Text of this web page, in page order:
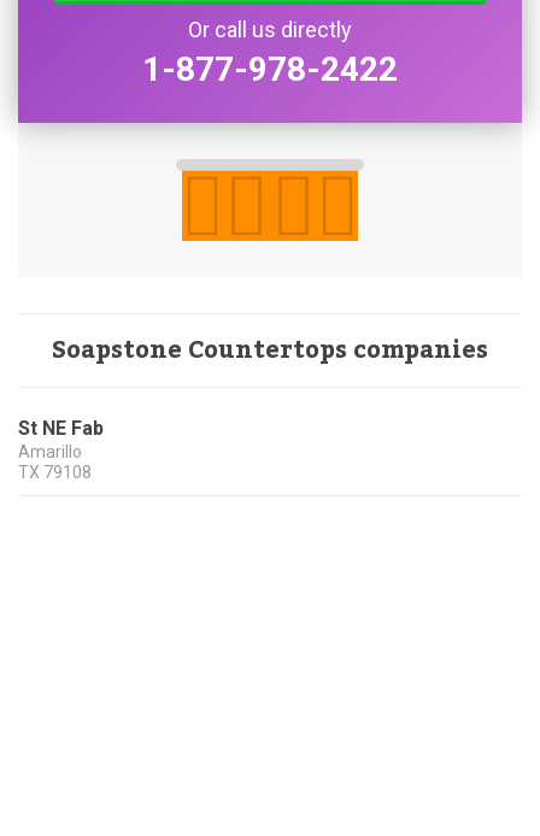
Or call us directly
1-877-978-2422
Soapstone Countertops companies
St NE Fab
Amarillo
TX 79108